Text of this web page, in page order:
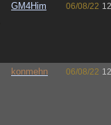
GM4Him 06/08/22
konmehn 06/08/22